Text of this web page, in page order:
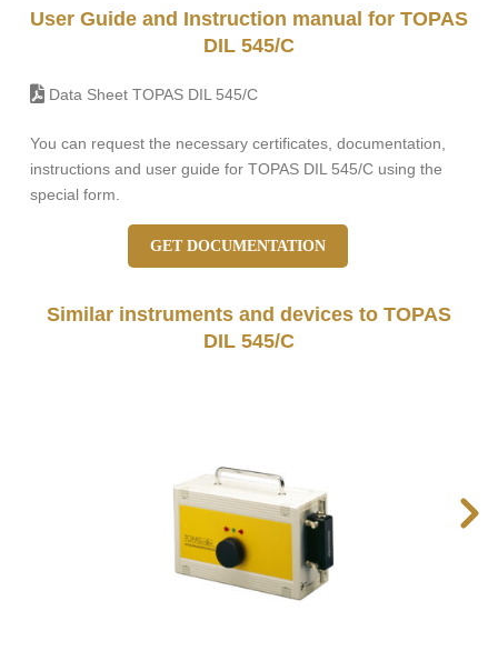
User Guide and Instruction manual for TOPAS
DIL 545/C
Data Sheet TOPAS DIL 545/C
You can request the necessary certificates, documentation,
instructions and user guide for TOPAS DIL 545/C using the
special form.
GET DOCUMENTATION
Similar instruments and devices to TOPAS
DIL 545/C